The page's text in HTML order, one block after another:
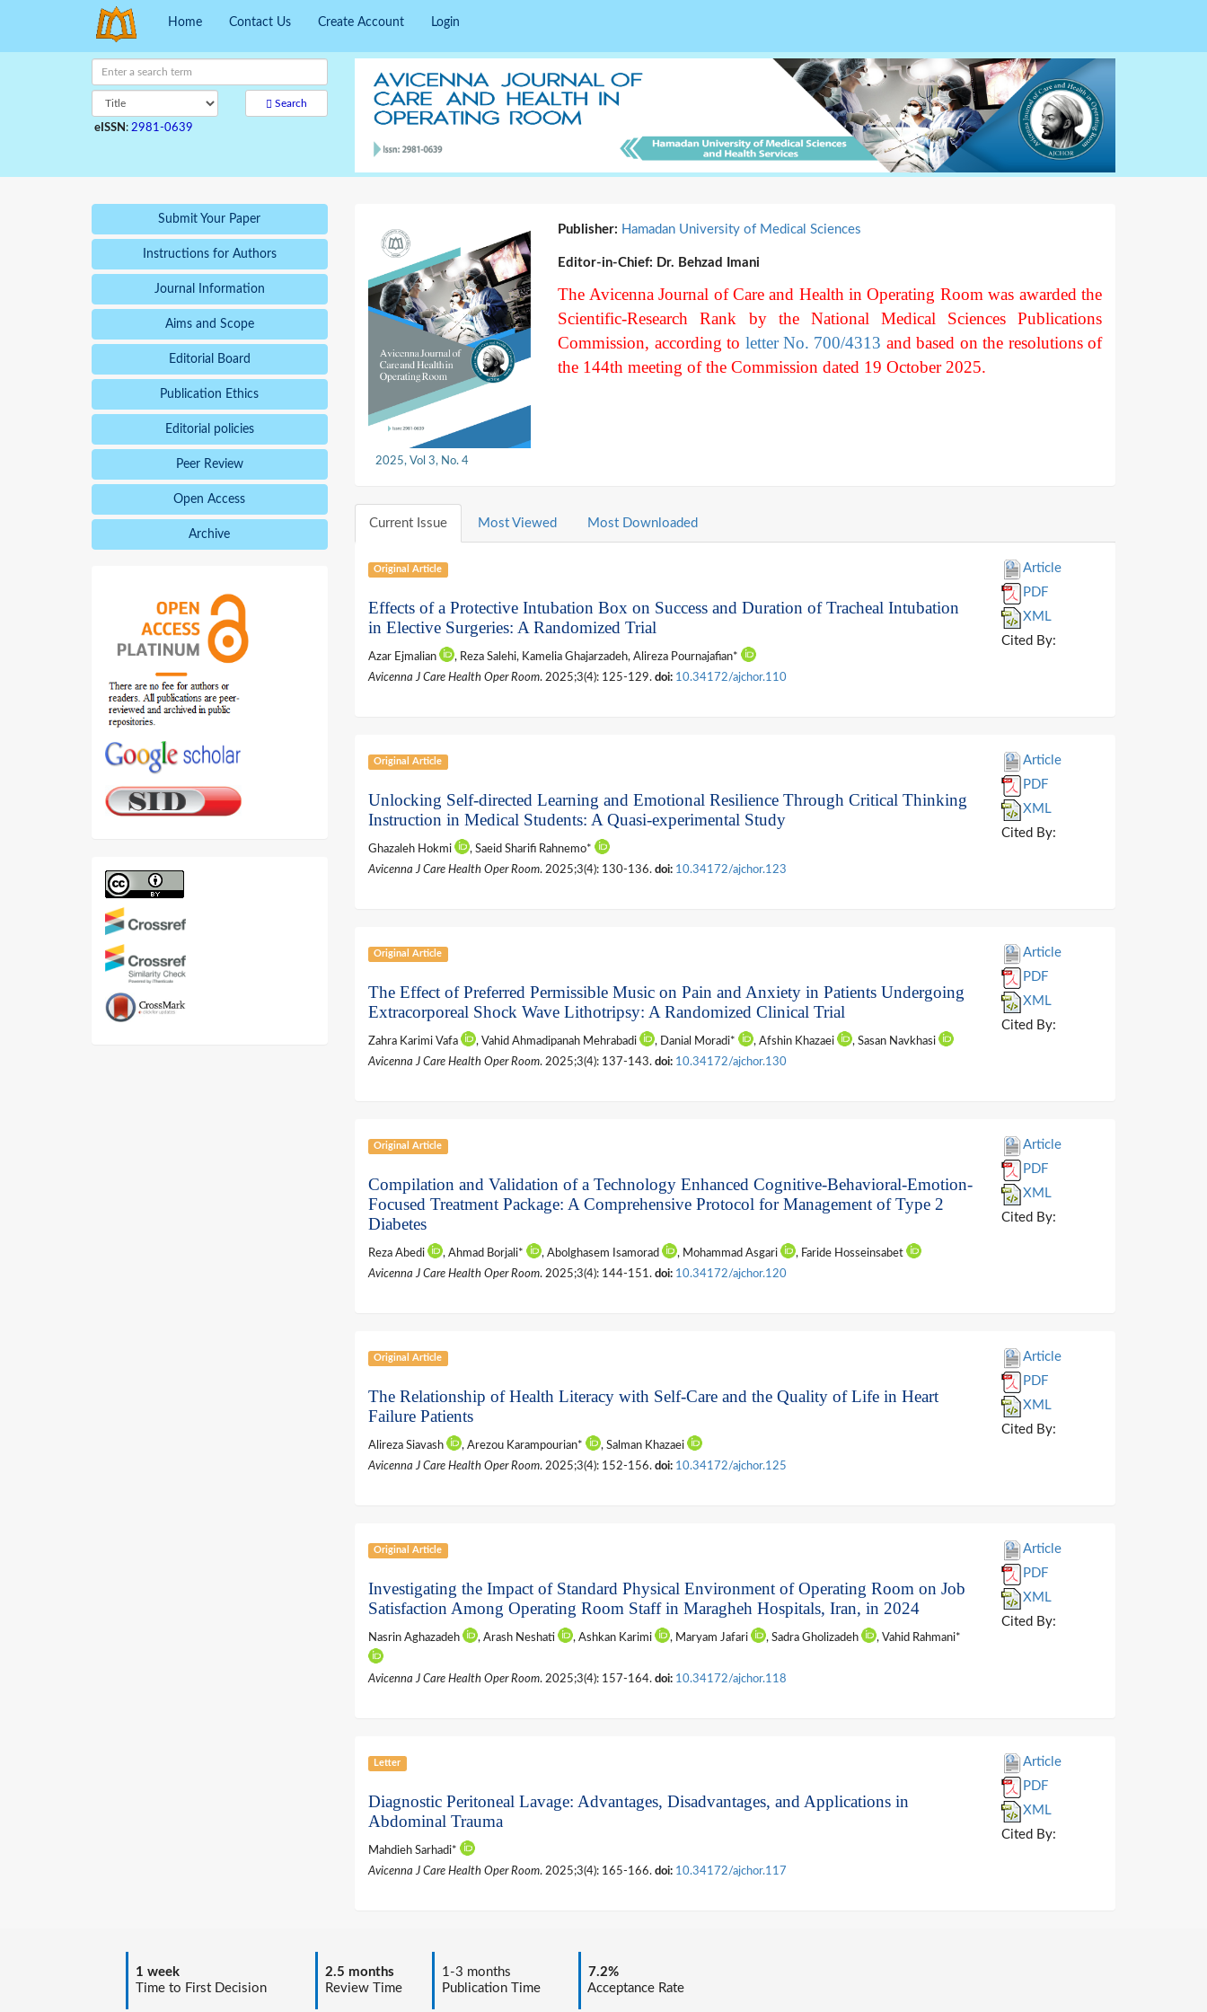
Home Contact Us Create Account Login
Search
eISSN : 2981-0639
Submit Your Paper
Instructions for Authors
Journal Information
Aims and Scope
Editorial Board
Publication Ethics
Editorial policies
Peer Review
Open Access
Archive
2025, Vol 3, No. 4
Publisher: Hamadan University of Medical Sciences
Editor-in-Chief: Dr. Behzad Imani
The Avicenna Journal of Care and Health in Operating Room was awarded the
Scientific-Research Rank by the National Medical Sciences Publications
Commission, according to letter No. 700/4313 and based on the resolutions of
the 144th meeting of the Commission dated 19 October 2025.
Current Issue Most Viewed Most Downloaded
Original Article
Effects of a Protective Intubation Box on Success and Duration of Tracheal Intubation
in Elective Surgeries: A Randomized Trial
Azar Ejmalian
, Reza Salehi, Kamelia Ghajarzadeh, Alireza Pournajafian*
Avicenna J Care Health Oper Room. 2025;3(4): 125-129. doi: 10.34172/ajchor.110
Article
PDF
XML
Cited By:
Original Article
Unlocking Self-directed Learning and Emotional Resilience Through Critical Thinking
Instruction in Medical Students: A Quasi-experimental Study
Ghazaleh Hokmi
, Saeid Sharifi Rahnemo*
Avicenna J Care Health Oper Room. 2025;3(4): 130-136. doi: 10.34172/ajchor.123
Article
PDF
XML
Cited By:
Original Article
The Effect of Preferred Permissible Music on Pain and Anxiety in Patients Undergoing
Extracorporeal Shock Wave Lithotripsy: A Randomized Clinical Trial
Zahra Karimi Vafa , Vahid Ahmadipanah Mehrabadi , Danial Moradi* , Afshin Khazaei
, Sasan Navkhasi
Avicenna J Care Health Oper Room. 2025;3(4): 137-143. doi: 10.34172/ajchor.130
Article
PDF
XML
Cited By:
Original Article
Compilation and Validation of a Technology Enhanced Cognitive-Behavioral-Emotion-
Focused Treatment Package: A Comprehensive Protocol for Management of Type 2
Diabetes
Reza Abedi , Ahmad Borjali* , Abolghasem Isamorad , Mohammad Asgari
, Faride Hosseinsabet
Avicenna J Care Health Oper Room. 2025;3(4): 144-151. doi: 10.34172/ajchor.120
Article
PDF
XML
Cited By:
Original Article
The Relationship of Health Literacy with Self-Care and the Quality of Life in Heart
Failure Patients
Alireza Siavash , Arezou Karampourian*
, Salman Khazaei
Avicenna J Care Health Oper Room. 2025;3(4): 152-156. doi: 10.34172/ajchor.125
Article
PDF
XML
Cited By:
Original Article
Investigating the Impact of Standard Physical Environment of Operating Room on Job
Satisfaction Among Operating Room Staff in Maragheh Hospitals, Iran, in 2024
Nasrin Aghazadeh , Arash Neshati , Ashkan Karimi , Maryam Jafari , Sadra Gholizadeh , Vahid Rahmani*
Avicenna J Care Health Oper Room. 2025;3(4): 157-164. doi: 10.34172/ajchor.118
Article
PDF
XML
Cited By:
Letter
Diagnostic Peritoneal Lavage: Advantages, Disadvantages, and Applications in
Abdominal Trauma
Mahdieh Sarhadi*
Avicenna J Care Health Oper Room. 2025;3(4): 165-166. doi: 10.34172/ajchor.117
Article
PDF
XML
Cited By:
1 week
Time to First Decision
2.5 months
Review Time
1-3 months
Publication Time
7.2%
Acceptance Rate